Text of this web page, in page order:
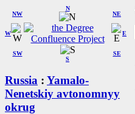
W
NW
N
NE
SW
S
SE
E
Russia : Yamalo-
Nenetskiy avtonomnyy
okrug